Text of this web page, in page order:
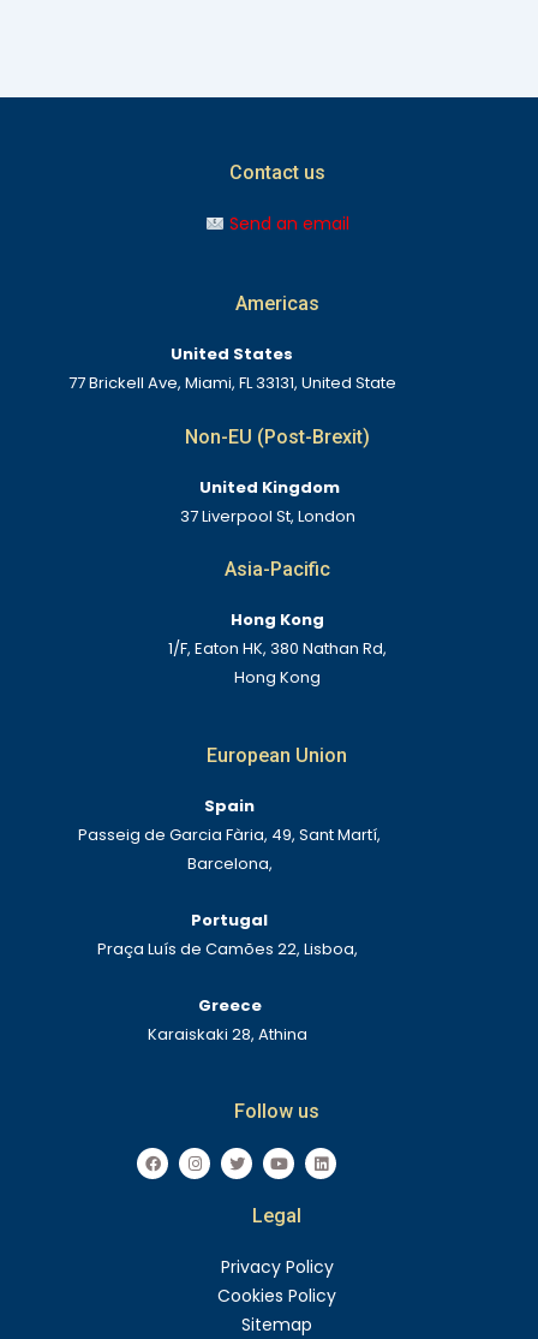
Contact us
Send an email
Americas
United States
77 Brickell Ave, Miami, FL 33131, United State
Non-EU (Post-Brexit)
United Kingdom
37 Liverpool St, London
Asia-Pacific
Hong Kong
1/F, Eaton HK, 380 Nathan Rd,
Hong Kong
European Union
Spain
Passeig de Garcia Fària, 49, Sant Martí,
Barcelona,
Portugal
Praça Luís de Camões 22, Lisboa,
Greece
Karaiskaki 28, Athina
Follow us
F
a
c
I
n
s
T
w
i
Y
o
u
u
b
L
i
n
n
Legal
Privacy Policy
Cookies Policy
Sitemap